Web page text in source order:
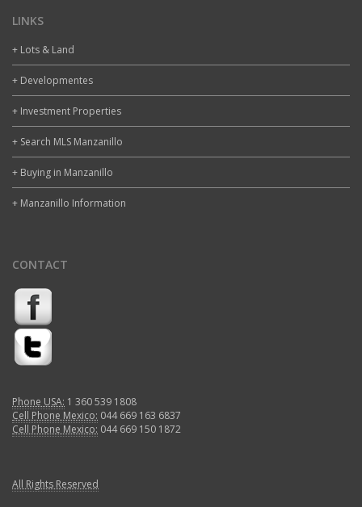
LINKS
+ Lots & Land
+ Developmentes
+ Investment Properties
+ Search MLS Manzanillo
+ Buying in Manzanillo
+ Manzanillo Information
CONTACT
Phone USA: 1 360 539 1808
Cell Phone Mexico: 044 669 163 6837
Cell Phone Mexico: 044 669 150 1872
All Rights Reserved